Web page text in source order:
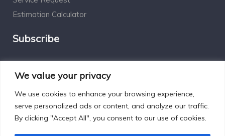
We value your privacy
We use cookies to enhance your browsing experience,
serve personalized ads or content, and analyze our traffic.
By clicking "Accept All", you consent to our use of cookies.
Estimation Calculator
Subscribe